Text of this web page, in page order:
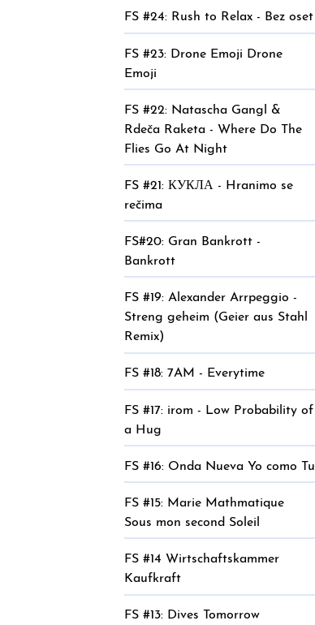
FS #24: Rush to Relax - Bez oset
FS #23: Drone Emoji Drone
Emoji
FS #22: Natascha Gangl &
Rdeča Raketa - Where Do The
Flies Go At Night
FS #21: КУКЛА - Hranimo se
rečima
FS#20: Gran Bankrott -
Bankrott
FS #19: Alexander Arrpeggio -
Streng geheim (Geier aus Stahl
Remix)
FS #18: 7AM - Everytime
FS #17: irom - Low Probability of
a Hug
FS #16: Onda Nueva Yo como Tu
FS #15: Marie Mathmatique
Sous mon second Soleil
FS #14 Wirtschaftskammer
Kaufkraft
FS #13: Dives Tomorrow